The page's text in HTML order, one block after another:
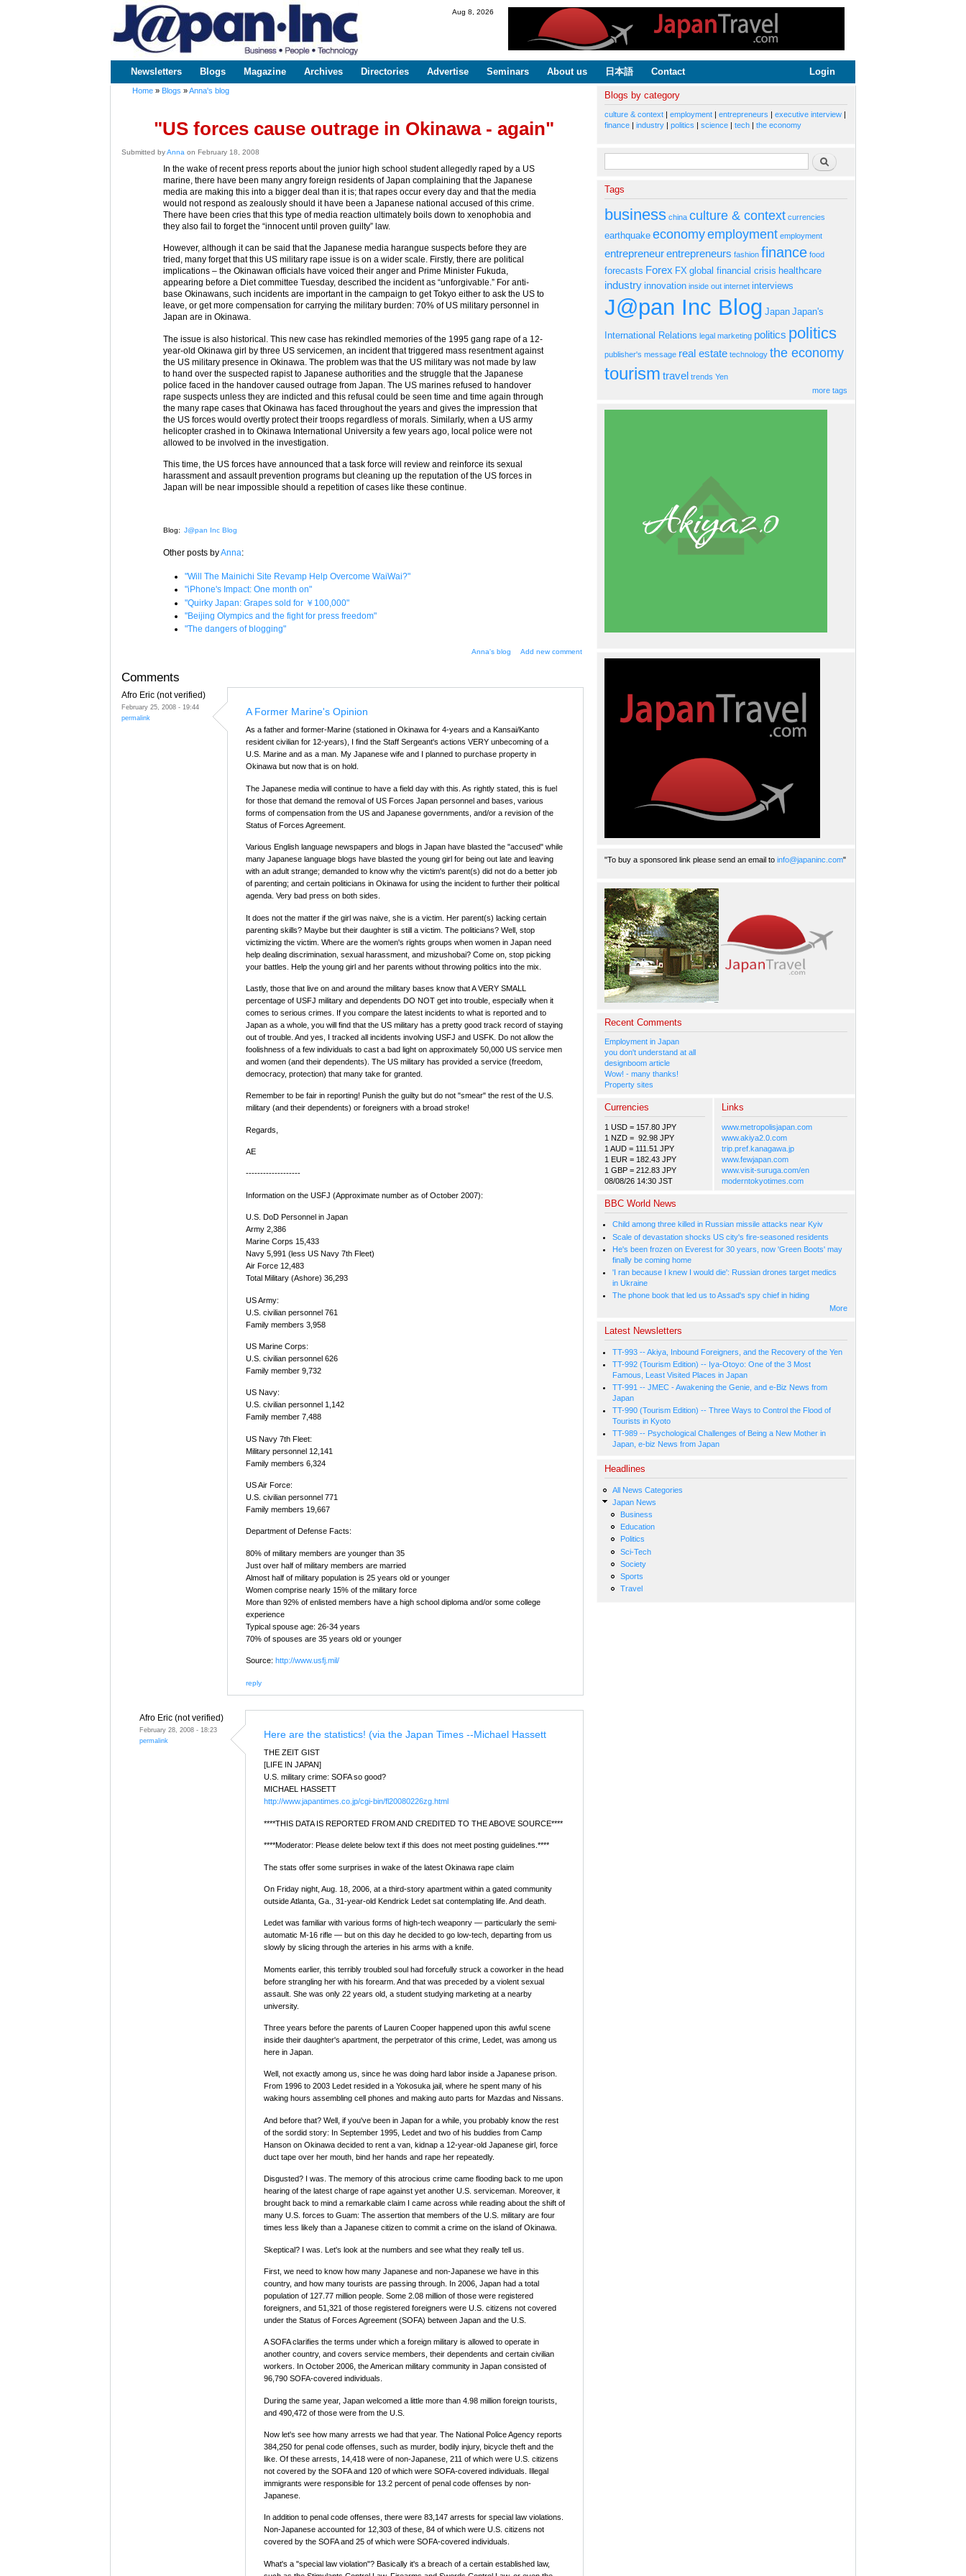
www.japaninc.com
Japan --
Business
Technology
Aug 8, 2026
Main menu
Newsletters Blogs Magazine Archives Directories Advertise Seminars About us 日本語 Contact Login
Home » Blogs »Anna's blog
"US forces cause outrage in Okinawa - again"
Submitted byAnna on February 18, 2008
In the wake of recent press reports about the junior high school student allegedly raped by a US
marine, there have been many angry foreign residents of Japan complaining that the Japanese
media are making this into a bigger deal than it is; that rapes occur every day and that the media
would not respond as zealously should it have been a Japanese national accused of this crime.
There have been cries that this type of media reaction ultimately boils down to xenophobia and
they also fail to forget the “innocent until proven guilty” law.
However, although it can be said that the Japanese media harangue suspects before they are
tried, many forget that this US military rape issue is on a wider scale. Firstly, there are political
implications – the Okinawan officials have voiced their anger and Prime Minister Fukuda,
appearing before a Diet committee Tuesday, described the incident as “unforgivable.” For anti-
base Okinawans, such incidents are important in the campaign to get Tokyo either to ask the US to
leave, or get more compensation for carrying the military burden: 70% of US military personnel in
Japan are in Okinawa.
The issue is also historical. This new case has rekindled memories of the 1995 gang rape of a 12-
year-old Okinawa girl by three US servicemen, an incident that triggered mass resentment against
the US military presence in Okinawa. The problem was that the US military was not made by law
to hand over the suspected rapist to Japanese authorities and the struggle that the Japanese
police faced in the handover caused outrage from Japan. The US marines refused to handover
rape suspects unless they are indicted and this refusal could be seen time and time again through
the many rape cases that Okinawa has faced throughout the years and gives the impression that
the US forces would overtly protect their troops regardless of morals. Similarly, when a US army
helicopter crashed in to Okinawa International University a few years ago, local police were not
allowed to be involved in the investigation.
This time, the US forces have announced that a task force will review and reinforce its sexual
harassment and assault prevention programs but cleaning up the reputation of the US forces in
Japan will be near impossible should a repetition of cases like these continue.
Blog: J@pan Inc Blog
Other posts byAnna:
"Will The Mainichi Site Revamp Help Overcome WaiWai?"
"iPhone's Impact: One month on"
"Quirky Japan: Grapes sold for ￥100,000"
"Beijing Olympics and the fight for press freedom"
"The dangers of blogging"
Anna's blog Add new comment
Comments
Afro Eric (not verified)
February 25, 2008 - 19:44
permalink
A Former Marine's Opinion
As a father and former-Marine (stationed in Okinawa for 4-years and a Kansai/Kanto
resident civilian for 12-years), I find the Staff Sergeant's actions VERY unbecoming of a
U.S. Marine and as a man. My Japanese wife and I planned to purchase property in
Okinawa but now that is on hold.
The Japanese media will continue to have a field day with this. As rightly stated, this is fuel
for those that demand the removal of US Forces Japan personnel and bases, various
forms of compensation from the US and Japanese governments, and/or a revision of the
Status of Forces Agreement.
Various English language newspapers and blogs in Japan have blasted the "accused" while
many Japanese language blogs have blasted the young girl for being out late and leaving
with an adult strange; demanded to know why the victim's parent(s) did not do a better job
of parenting; and certain politicians in Okinawa for using the incident to further their political
agenda. Very bad press on both sides.
It does not the matter if the girl was naive, she is a victim. Her parent(s) lacking certain
parenting skills? Maybe but their daughter is still a victim. The politicians? Well, stop
victimizing the victim. Where are the women's rights groups when women in Japan need
help dealing discrimination, sexual harassment, and mizushobai? Come on, stop picking
your battles. Help the young girl and her parents without throwing politics into the mix.
Lastly, those that live on and around the military bases know that A VERY SMALL
percentage of USFJ military and dependents DO NOT get into trouble, especially when it
comes to serious crimes. If you compare the latest incidents to what is reported and to
Japan as a whole, you will find that the US military has a pretty good track record of staying
out of trouble. And yes, I tracked all incidents involving USFJ and USFK. Do not allow the
foolishness of a few individuals to cast a bad light on approximately 50,000 US service men
and women (and their dependents). The US military has provided a service (freedom,
democracy, protection) that many take for granted.
Remember to be fair in reporting! Punish the guilty but do not "smear" the rest of the U.S.
military (and their dependents) or foreigners with a broad stroke!
Regards,
AE
-------------------
Information on the USFJ (Approximate number as of October 2007):
U.S. DoD Personnel in Japan
Army 2,386
Marine Corps 15,433
Navy 5,991 (less US Navy 7th Fleet)
Air Force 12,483
Total Military (Ashore) 36,293
US Army:
U.S. civilian personnel 761
Family members 3,958
US Marine Corps:
U.S. civilian personnel 626
Family member 9,732
US Navy:
U.S. civilian personnel 1,142
Family member 7,488
US Navy 7th Fleet:
Military personnel 12,141
Family members 6,324
US Air Force:
U.S. civilian personnel 771
Family members 19,667
Department of Defense Facts:
80% of military members are younger than 35
Just over half of military members are married
Almost half of military population is 25 years old or younger
Women comprise nearly 15% of the military force
More than 92% of enlisted members have a high school diploma and/or some college
experience
Typical spouse age: 26-34 years
70% of spouses are 35 years old or younger
Source: http://www.usfj.mil/
reply
Afro Eric (not verified)
February 28, 2008 - 18:23
permalink
Here are the statistics! (via the Japan Times --Michael Hassett
THE ZEIT GIST
[LIFE IN JAPAN]
U.S. military crime: SOFA so good?
MICHAEL HASSETT
http://www.japantimes.co.jp/cgi-bin/fl20080226zg.html
****THIS DATA IS REPORTED FROM AND CREDITED TO THE ABOVE SOURCE****
****Moderator: Please delete below text if this does not meet posting guidelines.****
The stats offer some surprises in wake of the latest Okinawa rape claim
On Friday night, Aug. 18, 2006, at a third-story apartment within a gated community
outside Atlanta, Ga., 31-year-old Kendrick Ledet sat contemplating life. And death.
Ledet was familiar with various forms of high-tech weaponry — particularly the semi-
automatic M-16 rifle — but on this day he decided to go low-tech, departing from us
slowly by slicing through the arteries in his arms with a knife.
Moments earlier, this terribly troubled soul had forcefully struck a coworker in the head
before strangling her with his forearm. And that was preceded by a violent sexual
assault. She was only 22 years old, a student studying marketing at a nearby
university.
Three years before the parents of Lauren Cooper happened upon this awful scene
inside their daughter's apartment, the perpetrator of this crime, Ledet, was among us
here in Japan.
Well, not exactly among us, since he was doing hard labor inside a Japanese prison.
From 1996 to 2003 Ledet resided in a Yokosuka jail, where he spent many of his
waking hours assembling cell phones and making auto parts for Mazdas and Nissans.
And before that? Well, if you've been in Japan for a while, you probably know the rest
of the sordid story: In September 1995, Ledet and two of his buddies from Camp
Hanson on Okinawa decided to rent a van, kidnap a 12-year-old Japanese girl, force
duct tape over her mouth, bind her hands and rape her repeatedly.
Disgusted? I was. The memory of this atrocious crime came flooding back to me upon
hearing of the latest charge of rape against yet another U.S. serviceman. Moreover, it
brought back to mind a remarkable claim I came across while reading about the shift of
many U.S. forces to Guam: The assertion that members of the U.S. military are four
times less likely than a Japanese citizen to commit a crime on the island of Okinawa.
Skeptical? I was. Let's look at the numbers and see what they really tell us.
First, we need to know how many Japanese and non-Japanese we have in this
country, and how many tourists are passing through. In 2006, Japan had a total
population of 127.77 million people. Some 2.08 million of those were registered
foreigners, and 51,321 of those registered foreigners were U.S. citizens not covered
under the Status of Forces Agreement (SOFA) between Japan and the U.S.
A SOFA clarifies the terms under which a foreign military is allowed to operate in
another country, and covers service members, their dependents and certain civilian
workers. In October 2006, the American military community in Japan consisted of
96,790 SOFA-covered individuals.
During the same year, Japan welcomed a little more than 4.98 million foreign tourists,
and 490,472 of those were from the U.S.
Now let's see how many arrests we had that year. The National Police Agency reports
384,250 for penal code offenses, such as murder, bodily injury, bicycle theft and the
like. Of these arrests, 14,418 were of non-Japanese, 211 of which were U.S. citizens
not covered by the SOFA and 120 of which were SOFA-covered individuals. Illegal
immigrants were responsible for 13.2 percent of penal code offenses by non-
Japanese.
In addition to penal code offenses, there were 83,147 arrests for special law violations.
Non-Japanese accounted for 12,303 of these, 84 of which were U.S. citizens not
covered by the SOFA and 25 of which were SOFA-covered individuals.
What's a "special law violation"? Basically it's a breach of a certain established law,
Blogs by category
culture & context | employment | entrepreneurs | executive interview |
finance | industry | politics | science | tech | the economy
Search form Search
Tags
business china culture & context currencies
earthquake economyemployment employment
entrepreneurentrepreneurs fashion finance food
forecasts Forex FX global financial crisis healthcare
industry innovation inside out internet interviews
J@pan Inc Blog Japan Japan's
International Relations legal marketing politics politics
publisher's message real estate technology the economy
tourism travel trends Yen
more tags
"To buy a sponsored link please send an email to info@japaninc.com"
Recent Comments
Employment in Japan
you don't understand at all
designboom article
Wow! - many thanks!
Property sites
Currencies
1 USD = 157.80 JPY
1 NZD = 92.98 JPY
1 AUD = 111.51 JPY
1 EUR = 182.43 JPY
1 GBP = 212.83 JPY
08/08/26 14:30 JST
Links
www.metropolisjapan.com
www.akiya2.0.com
trip.pref.kanagawa.jp
www.fewjapan.com
www.visit-suruga.com/en
moderntokyotimes.com
BBC World News
Child among three killed in Russian missile attacks near Kyiv
Scale of devastation shocks US city's fire-seasoned residents
He's been frozen on Everest for 30 years, now 'Green Boots' may
finally be coming home
'I ran because I knew I would die': Russian drones target medics
in Ukraine
The phone book that led us to Assad's spy chief in hiding
More
Latest Newsletters
TT-993 -- Akiya, Inbound Foreigners, and the Recovery of the Yen
TT-992 (Tourism Edition) -- Iya-Otoyo: One of the 3 Most
Famous, Least Visited Places in Japan
TT-991 -- JMEC - Awakening the Genie, and e-Biz News from
Japan
TT-990 (Tourism Edition) -- Three Ways to Control the Flood of
Tourists in Kyoto
TT-989 -- Psychological Challenges of Being a New Mother in
Japan, e-biz News from Japan
Headlines
All News Categories
Japan News
Business
Education
Politics
Sci-Tech
Society
Sports
Travel